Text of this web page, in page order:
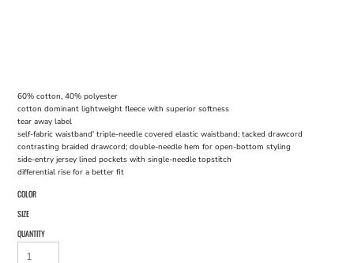
60% cotton, 40% polyester
cotton dominant lightweight fleece with superior softness
tear away label
self-fabric waistband' triple-needle covered elastic waistband; tacked drawcord
contrasting braided drawcord; double-needle hem for open-bottom styling
side-entry jersey lined pockets with single-needle topstitch
differential rise for a better fit
COLOR
SIZE
QUANTITY